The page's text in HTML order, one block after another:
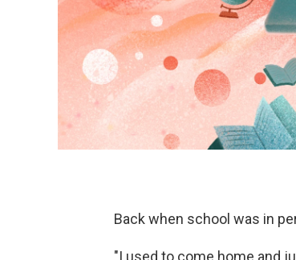
Back when school was in